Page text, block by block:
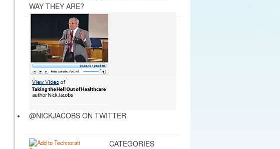
WAY THEY ARE?
@NICKJACOBS ON TWITTER
CATEGORIES